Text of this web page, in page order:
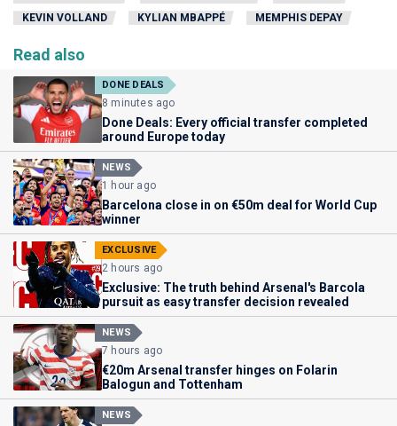
KEVIN VOLLAND
KYLIAN MBAPPÉ MEMPHIS DEPAY
Read also
DONE DEALS
8 minutes ago
Done Deals: Every official transfer completed
around Europe today
NEWS
1 hour ago
Barcelona close in on €50m deal for World Cup
winner
EXCLUSIVE
2 hours ago
Exclusive: The truth behind Arsenal's Barcola
pursuit as easy transfer decision revealed
NEWS
7 hours ago
€20m Arsenal transfer hinges on Folarin
Balogun and Tottenham
NEWS